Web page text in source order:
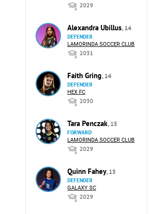
2029
Alexandra Ubillus, 14
DEFENDER
LAMORINDA SOCCER CLUB
2031
Faith Gring, 14
DEFENDER
HEX FC
2030
Tara Penczak, 15
FORWARD
LAMORINDA SOCCER CLUB
2029
Quinn Fahey, 15
DEFENDER
GALAXY SC
2029